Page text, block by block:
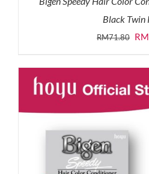
Black Twin
RM71.80 RM